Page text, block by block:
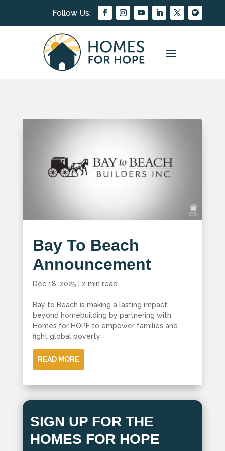
Bay To Beach
Announcement
Dec 18, 2025 2 min read
Bay to Beach is making a lasting impact
beyond homebuilding by partnering with
Homes for HOPE to empower families and
fight global poverty
READ MORE
SIGN UP FOR THE
HOMES FOR HOPE